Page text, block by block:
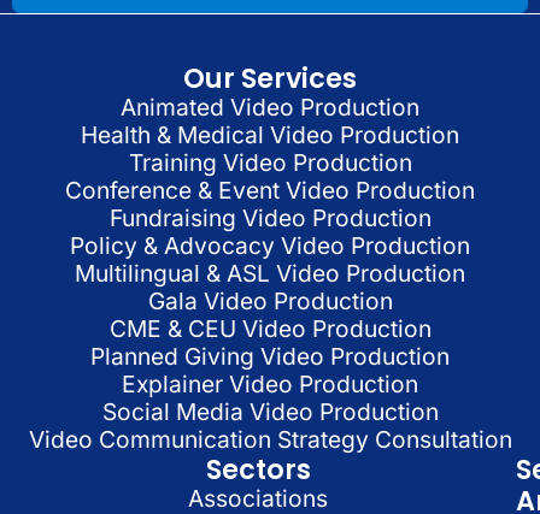
Our Services
Animated Video Production
Health & Medical Video Production
Training Video Production
Conference & Event Video Production
Fundraising Video Production
Policy & Advocacy Video Production
Multilingual & ASL Video Production
Gala Video Production
CME & CEU Video Production
Planned Giving Video Production
Explainer Video Production
Social Media Video Production
Video Communication Strategy Consultation
Sectors
Associations